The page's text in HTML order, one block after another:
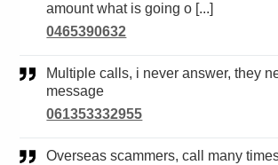
amount what is going o [...]
0465390632
Multiple calls, i never answer, they never leave a
message
061353332955
Overseas scammers, call many times a week, called